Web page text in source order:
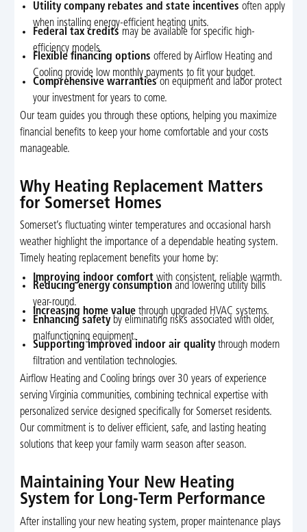
Utility company rebates and state incentives often apply
when installing energy-efficient heating units.
Federal tax credits may be available for specific high-
efficiency models.
Flexible financing options offered by Airflow Heating and
Cooling provide low monthly payments to fit your budget.
Comprehensive warrantieson equipment and labor protect
your investment for years to come.
Our team guides you through these options, helping you maximize
financial benefits to keep your home comfortable and your costs
manageable.
Why Heating Replacement Matters
for Somerset Homes
Somerset’s fluctuating winter temperatures and occasional harsh
weather highlight the importance of a dependable heating system.
Timely heating replacement benefits your home by:
Improving indoor comfort with consistent, reliable warmth.
Reducing energy consumption and lowering utility bills
year-round.
Increasing home value through upgraded HVAC systems.
Enhancing safetyby eliminating risks associated with older,
malfunctioning equipment.
Supporting improved indoor air qualitythrough modern
filtration and ventilation technologies.
Airflow Heating and Cooling brings over 30 years of experience
serving Virginia communities, combining technical expertise with
personalized service designed specifically for Somerset residents.
Our commitment is to deliver efficient, safe, and lasting heating
solutions that keep your family warm season after season.
Maintaining Your New Heating
System for Long-Term Performance
After installing your new heating system, proper maintenance plays